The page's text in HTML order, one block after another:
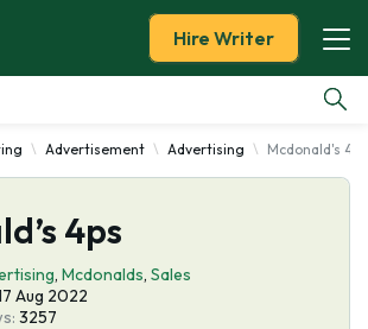
Hire Writer
Advertisement Advertising Mcdonald's 4ps
4ps
, Mcdonalds, Sales
Aug 2022
3257